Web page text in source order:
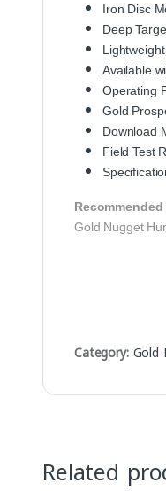
Iron Disc
Deep
Available
Operating
Gold
Download
Field Test
Gold Nugget
Category:Gold
Related